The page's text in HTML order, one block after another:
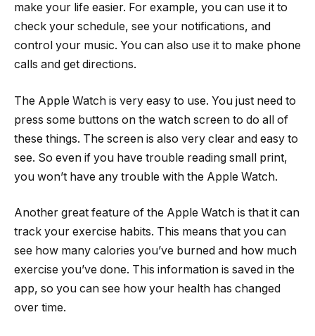
make your life easier. For example, you can use it to
check your schedule, see your notifications, and
control your music. You can also use it to make phone
calls and get directions.
The Apple Watch is very easy to use. You just need to
press some buttons on the watch screen to do all of
these things. The screen is also very clear and easy to
see. So even if you have trouble reading small print,
you won’t have any trouble with the Apple Watch.
Another great feature of the Apple Watch is that it can
track your exercise habits. This means that you can
see how many calories you’ve burned and how much
exercise you’ve done. This information is saved in the
app, so you can see how your health has changed
over time.